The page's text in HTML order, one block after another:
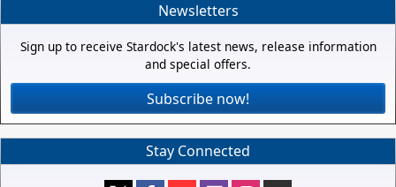
Newsletters
Sign up to receive Stardock's latest news, release information
and special offers.
Subscribe now!
Stay Connected